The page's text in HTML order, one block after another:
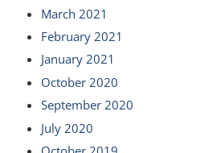
March 2021
February 2021
January 2021
October 2020
September 2020
July 2020